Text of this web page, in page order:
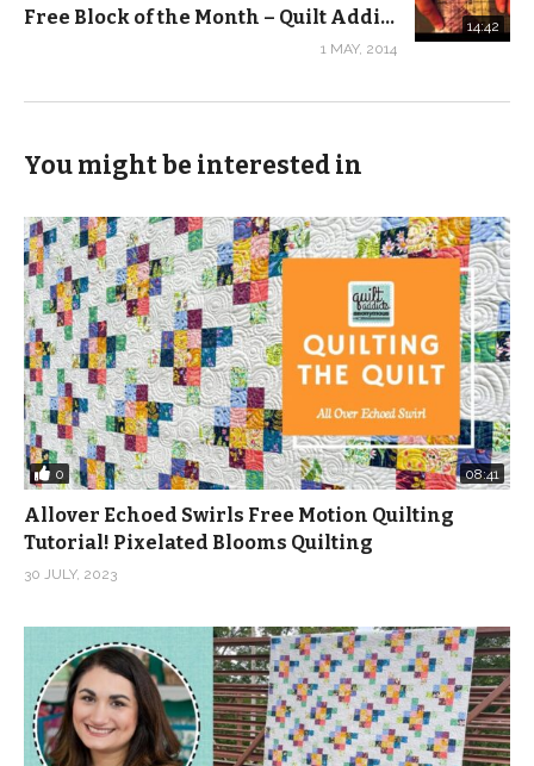
14:42
Free Block of the Month – Quilt Addicts Anonymous – May
1 MAY, 2014
You might be interested in
0 08:41
Allover Echoed Swirls Free Motion Quilting
Tutorial! Pixelated Blooms Quilting
30 JULY, 2023